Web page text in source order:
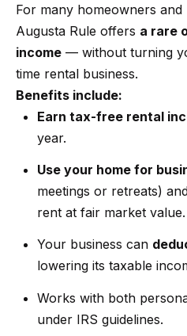
For many homeowners
Augusta Rule offers a rare
income — without turning
time rental business.
Benefits include:
Earn tax-free rental
year.
Use your home for
meetings or retreats)
rent at fair market value.
Your business can
lowering its taxable
Works with both
under IRS guidelines.
t
b
a
t
y
s
s